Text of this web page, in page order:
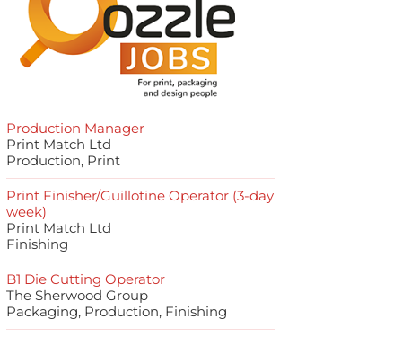
Production Manager
Print Match Ltd
Production, Print
Print Finisher/Guillotine Operator (3-day
week)
Print Match Ltd
Finishing
B1 Die Cutting Operator
The Sherwood Group
Packaging, Production, Finishing